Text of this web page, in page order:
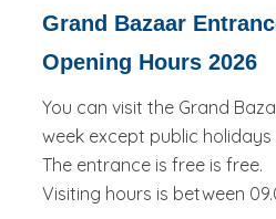
Grand Bazaar
Opening Hours 2026
You can visit the Grand
week except public holidays
The entrance is free is free.
Visiting hours is between